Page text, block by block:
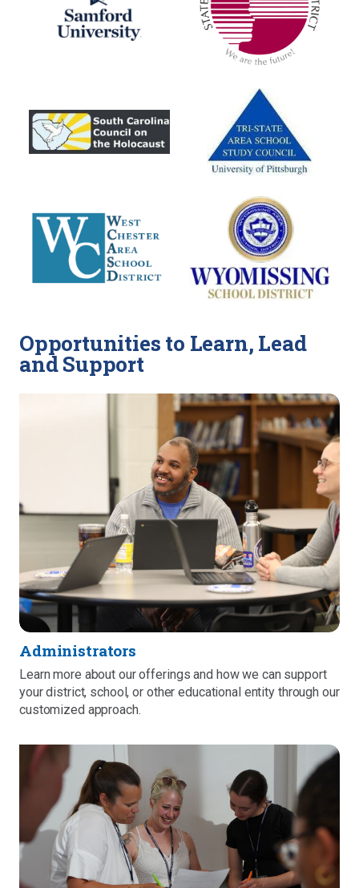
Opportunities to Learn, Lead
and Support
Administrators
Learn more about our offerings and how we can support
your district, school, or other educational entity through our
customized approach.